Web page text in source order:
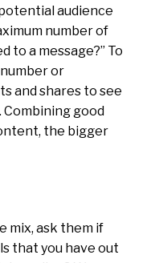
audience
number of
to a message?” To
or
and shares to see
Combining good
the bigger
mix, ask them if
that you have out